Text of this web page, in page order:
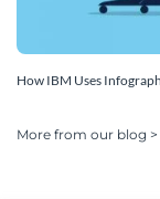
How IBM Uses
More from our blog >